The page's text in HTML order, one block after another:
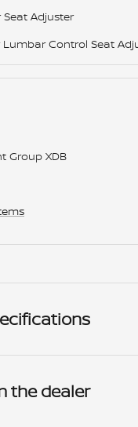
Seat Adjuster
Lumbar Control Seat
Group XDB
the dealer